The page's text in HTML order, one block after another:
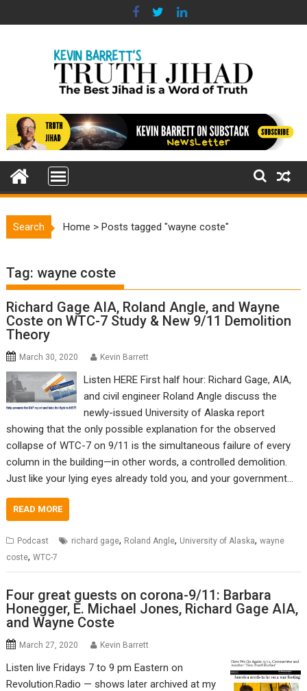
to
Search Home >Posts tagged "wayne coste"
Tag:wayne coste
Richard Gage AIA, Roland Angle, and Wayne
Coste on WTC-7 Study & New 9/11 Demolition
Theory
March 30, 2020 Kevin Barrett
Listen HERE First half hour: Richard Gage, AIA,
and civil engineer Roland Angle discuss the
newly-issued University of Alaska report
showing that the only possible explanation for the observed
collapse of WTC-7 on 9/11 is the simultaneous failure of every
column in the building—in other words, a controlled demolition.
Just like your lying eyes already told you, and your government…
READ MORE
Podcast richard gage, Roland Angle, University of Alaska,wayne
coste,WTC-7
Four great guests on corona-9/11: Barbara
Honegger, E. Michael Jones, Richard Gage AIA,
and Wayne Coste
March 27, 2020 Kevin Barrett
Listen live Fridays 7 to 9 pm Eastern on
Revolution.Radio — shows later archived at my